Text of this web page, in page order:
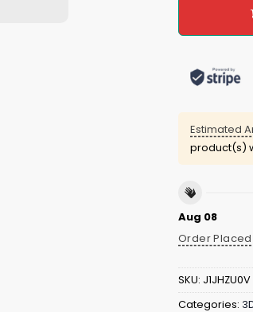
Estimated
product(s)
Aug 08
Order Placed
SKU: J1JHZU0V
Categories: